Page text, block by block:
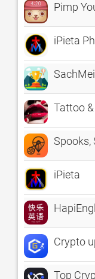
Pimp
iPieta
Tattoo
Spooks,
iPieta
Crypto
Top